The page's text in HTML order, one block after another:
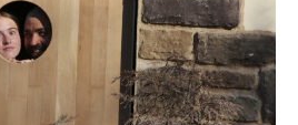
improvement discovery+|2025
of a unique retreat, Cappie
20-foot water tank into a